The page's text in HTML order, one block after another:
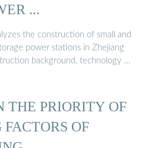
...
the construction of small and
power stations in Zhejiang
background, technology …
THE PRIORITY OF
OF